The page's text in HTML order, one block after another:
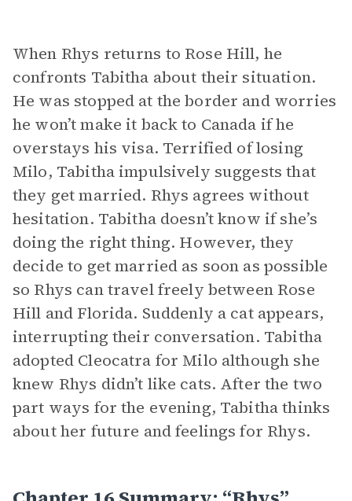
When Rhys returns to Rose Hill, he
confronts Tabitha about their situation.
He was stopped at the border and worries
he won’t make it back to Canada if he
overstays his visa. Terrified of losing
Milo, Tabitha impulsively suggests that
they get married. Rhys agrees without
hesitation. Tabitha doesn’t know if she’s
doing the right thing. However, they
decide to get married as soon as possible
so Rhys can travel freely between Rose
Hill and Florida. Suddenly a cat appears,
interrupting their conversation. Tabitha
adopted Cleocatra for Milo although she
knew Rhys didn’t like cats. After the two
part ways for the evening, Tabitha thinks
about her future and feelings for Rhys.